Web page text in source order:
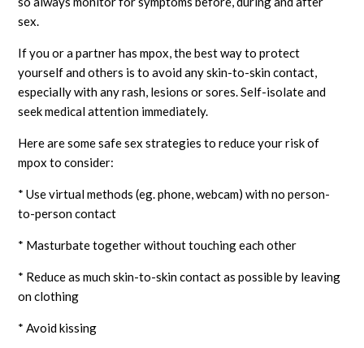
sex.
If you or a partner has mpox, the best way to protect
yourself and others is to avoid any skin-to-skin contact,
especially with any rash, lesions or sores. Self-isolate and
seek medical attention immediately.
Here are some safe sex strategies to reduce your risk of
mpox to consider:
* Use virtual methods (eg. phone, webcam) with no person-
to-person contact
* Masturbate together without touching each other
* Reduce as much skin-to-skin contact as possible by leaving
on clothing
* Avoid kissing